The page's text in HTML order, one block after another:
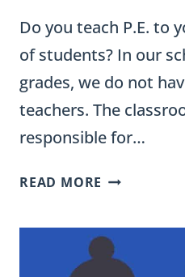
Do you teach P.E. to
of students? In our
grades, we do not
teachers. The
responsible for…
READ MORE OUTDOOR
FOR
ELEMENTARY